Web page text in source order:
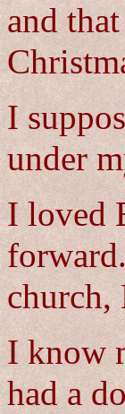
and
I
under
I loved
church,
I know
had a